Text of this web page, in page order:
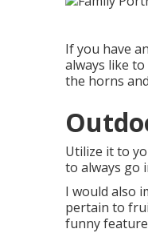
If you have
always like
the horns
Utilize it to
to always go
I would also
pertain to
funny